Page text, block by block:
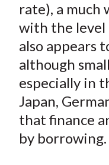
rate), a much
with the
also appears
although
especially in
Japan,
that finance
by borrowing.